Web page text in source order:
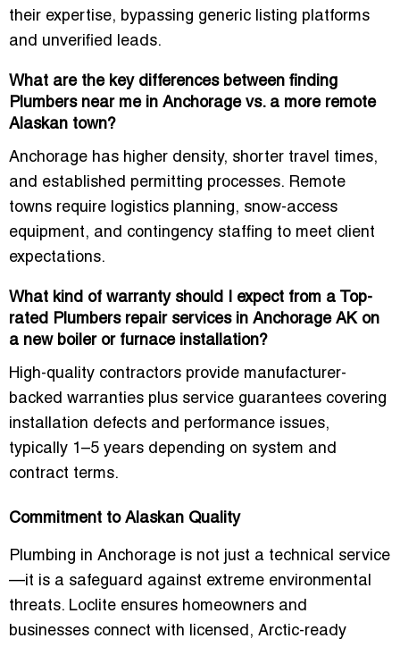
their expertise, bypassing generic listing platforms
and unverified leads.
What are the key differences between finding
Plumbers near me in Anchorage vs. a more remote
Alaskan town?
Anchorage has higher density, shorter travel times,
and established permitting processes. Remote
towns require logistics planning, snow-access
equipment, and contingency staffing to meet client
expectations.
What kind of warranty should I expect from a Top-
rated Plumbers repair services in Anchorage AK on
a new boiler or furnace installation?
High-quality contractors provide manufacturer-
backed warranties plus service guarantees covering
installation defects and performance issues,
typically 1–5 years depending on system and
contract terms.
Commitment to Alaskan Quality
Plumbing in Anchorage is not just a technical service
—it is a safeguard against extreme environmental
threats. Loclite ensures homeowners and
businesses connect with licensed, Arctic-ready